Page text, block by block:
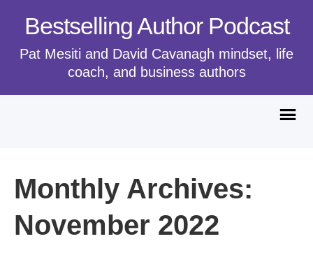
Bestselling Author Podcast
Pat Mesiti and David Cavanagh mindset, life
coach, and business authors
Monthly Archives:
November 2022